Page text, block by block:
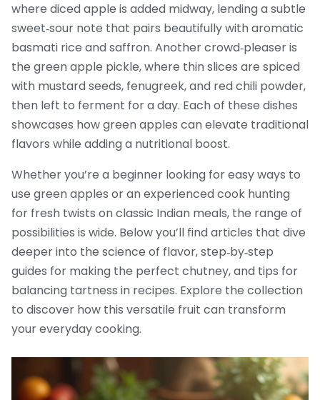
where diced apple is added midway, lending a subtle
sweet‑sour note that pairs beautifully with aromatic
basmati rice and saffron. Another crowd‑pleaser is
the green apple pickle, where thin slices are spiced
with mustard seeds, fenugreek, and red chili powder,
then left to ferment for a day. Each of these dishes
showcases how green apples can elevate traditional
flavors while adding a nutritional boost.
Whether you’re a beginner looking for easy ways to
use green apples or an experienced cook hunting
for fresh twists on classic Indian meals, the range of
possibilities is wide. Below you’ll find articles that dive
deeper into the science of flavor, step‑by‑step
guides for making the perfect chutney, and tips for
balancing tartness in recipes. Explore the collection
to discover how this versatile fruit can transform
your everyday cooking.